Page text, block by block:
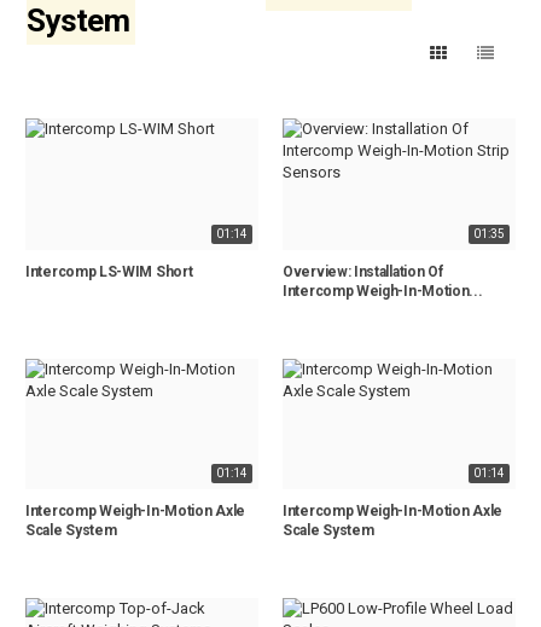
System
01:14
Intercomp LS-WIM Short
01:35
Overview: Installation Of
Intercomp Weigh-In-Motion...
01:14
Intercomp Weigh-In-Motion Axle
Scale System
01:14
Intercomp Weigh-In-Motion Axle
Scale System